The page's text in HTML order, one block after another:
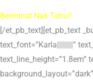
Berminat Nak Tahu?
[/et_pb_text][et_pb_text
text_font=”Karla||||||||”
text_line_height=”1.8em”